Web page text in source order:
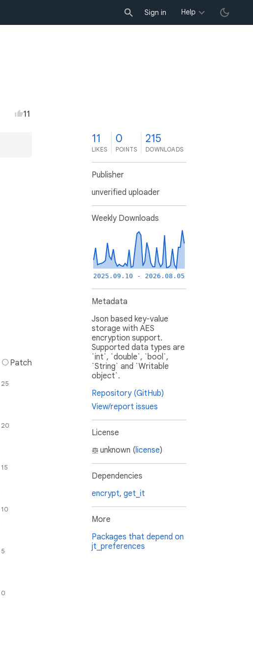
Sign in Help
11
Patch
0
5
10
15
20
25
11
LIKES
0
POINTS
215
DOWNLOADS
Publisher
unverified uploader
Weekly Downloads
2025.09.10 - 2026.08.05
Metadata
Json based key-value
storage with AES
encryption support.
Supported data types are
`int`, `double`, `bool`,
`String` and `Writable
object`.
Repository (GitHub)
View/report issues
License
unknown (license)
Dependencies
encrypt, get_it
More
Packages that depend on
jt_preferences